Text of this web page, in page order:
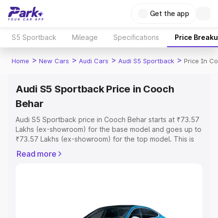
Get the app
S5 Sportback Mileage Specifications Price
Home > New Cars > Audi Cars > Audi S5 Sportback > Price In
Audi S5 Sportback Price in Cooch
Behar
Audi S5 Sportback price in Cooch Behar starts at ₹73.57
Lakhs (ex-showroom) for the base model and goes up to
₹73.57 Lakhs (ex-showroom) for the top model. This is
includes RTO or Registration Cost, Insurance Cost.
Explore Cars by Price Range
Read more